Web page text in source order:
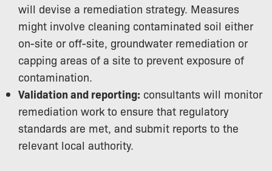
will devise a remediation strategy. Measures
might involve cleaning contaminated soil either
on-site or off-site, groundwater remediation or
capping areas of a site to prevent exposure of
contamination.
Validation and reporting: consultants will monitor
remediation work to ensure that regulatory
standards are met, and submit reports to the
relevant local authority.